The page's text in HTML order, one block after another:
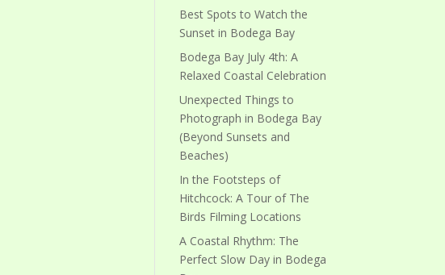
Best Spots to Watch the
Sunset in Bodega Bay
Bodega Bay July 4th: A
Relaxed Coastal Celebration
Unexpected Things to
Photograph in Bodega Bay
(Beyond Sunsets and
Beaches)
In the Footsteps of
Hitchcock: A Tour of The
Birds Filming Locations
A Coastal Rhythm: The
Perfect Slow Day in Bodega